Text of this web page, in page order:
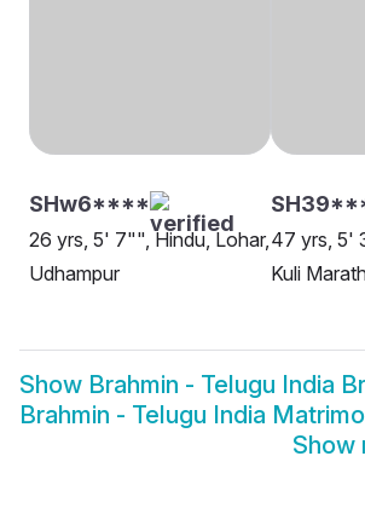
SHw6****
26 yrs, 5' 7"", Hindu, Lohar,
Udhampur
47 yrs, 5'
Kuli
Show Brahmin - Telugu India
Brahmin - Telugu India
Show